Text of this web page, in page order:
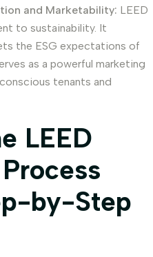
and Marketability: LEED
to sustainability. It
the ESG expectations of
as a powerful marketing
tenants and
LEED
by-Step